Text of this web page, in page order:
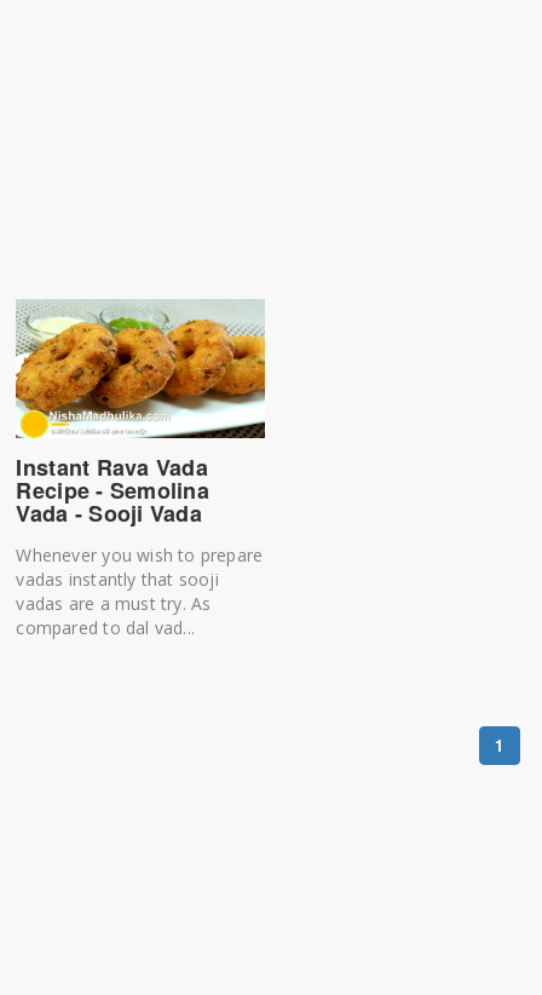
Instant Rava Vada
Recipe - Semolina
Vada - Sooji Vada
Whenever you wish to prepare
vadas instantly that sooji
vadas are a must try. As
compared to dal vad...
1